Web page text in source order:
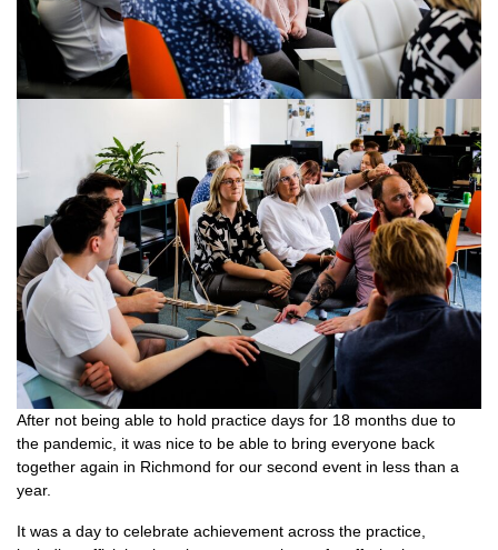
After not being able to hold practice days for 18 months due to
the pandemic, it was nice to be able to bring everyone back
together again in Richmond for our second event in less than a
year.
It was a day to celebrate achievement across the practice,